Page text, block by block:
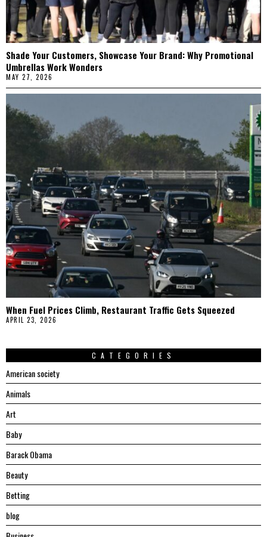
Shade Your Customers, Showcase Your Brand: Why Promotional
Umbrellas Work Wonders
MAY 27, 2026
When Fuel Prices Climb, Restaurant Traffic Gets Squeezed
APRIL 23, 2026
CATEGORIES
American society
Animals
Art
Baby
Barack Obama
Beauty
Betting
blog